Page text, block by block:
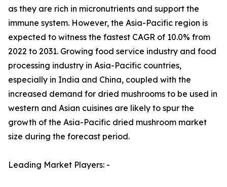
as they are rich in micronutrients and support the
immune system. However, the Asia-Pacific region is
expected to witness the fastest CAGR of 10.0% from
2022 to 2031. Growing food service industry and food
processing industry in Asia-Pacific countries,
especially in India and China, coupled with the
increased demand for dried mushrooms to be used in
western and Asian cuisines are likely to spur the
growth of the Asia-Pacific dried mushroom market
size during the forecast period.
Leading Market Players: -